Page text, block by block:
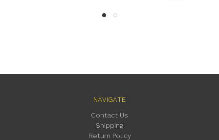
NAVIGATE
Contact Us
Shipping
Return Policy